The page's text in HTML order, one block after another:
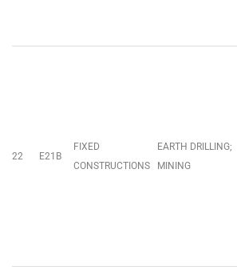
22 E21B
FIXED
CONSTRUCTIONS
EARTH DRILLING;
MINING